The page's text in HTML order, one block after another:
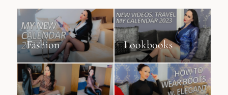
Fashion Lookbooks